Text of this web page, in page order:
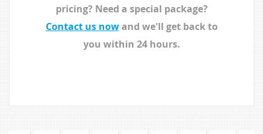
pricing? Need a special package?
Contact us nowand we'll get back to
you within 24 hours.